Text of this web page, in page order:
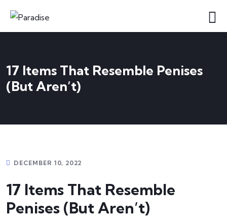
17 Items That Resemble Penises
(But Aren’t)
DECEMBER 10, 2022
17 Items That Resemble
Penises (But Aren’t)